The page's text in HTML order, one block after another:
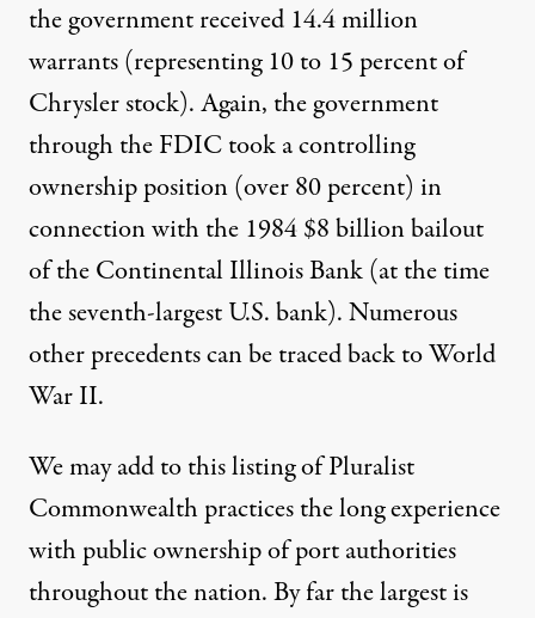
the government received 14.4 million
warrants (representing 10 to 15 percent of
Chrysler stock). Again, the government
through the FDIC took a controlling
ownership position (over 80 percent) in
connection with the 1984 $8 billion bailout
of the Continental Illinois Bank (at the time
the seventh-largest U.S. bank). Numerous
other precedents can be traced back to World
War II.
We may add to this listing of Pluralist
Commonwealth practices the long experience
with public ownership of port authorities
throughout the nation. By far the largest is